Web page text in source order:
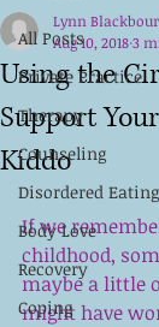
All Posts
Private Practice
Therapy
Counseling
Disordered Eating
Body Love
Recovery
Coping
Using the
Support
Kiddo
Lynn
Aug 10, 20183
If we
childhood,
maybe a little
might have